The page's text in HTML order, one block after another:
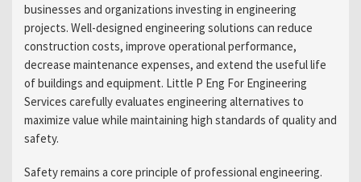
businesses and organizations investing in engineering
projects. Well-designed engineering solutions can reduce
construction costs, improve operational performance,
decrease maintenance expenses, and extend the useful life
of buildings and equipment. Little P Eng For Engineering
Services carefully evaluates engineering alternatives to
maximize value while maintaining high standards of quality and
safety.
Safety remains a core principle of professional engineering.